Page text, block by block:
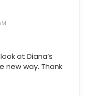
at Diana’s
new way. Thank